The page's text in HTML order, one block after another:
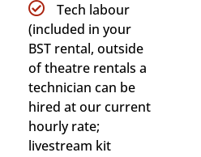
Tech labour
(included in your
BST rental, outside
of theatre rentals a
technician can be
hired at our current
hourly rate;
livestream kit